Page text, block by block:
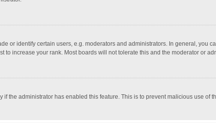
or identify certain users, e.g. moderators and administrators. In general, you
increase your rank. Most boards will not tolerate this and the moderator or
the administrator has enabled this feature. This is to prevent malicious use of